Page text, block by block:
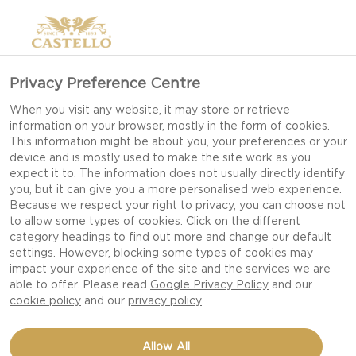
CINNAMON-ORANGE
Privacy Preference Centre
When you visit any website, it may store or retrieve
information on your browser, mostly in the form of cookies.
This information might be about you, your preferences or your
device and is mostly used to make the site work as you
expect it to. The information does not usually directly identify
you, but it can give you a more personalised web experience.
Because we respect your right to privacy, you can choose not
to allow some types of cookies. Click on the different
category headings to find out more and change our default
settings. However, blocking some types of cookies may
impact your experience of the site and the services we are
able to offer. Please read Google Privacy Policy and our
cookie policy and our privacy policy
Allow All